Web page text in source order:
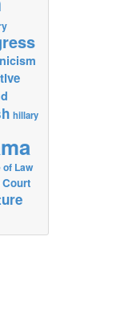
hillary
of Law
Court